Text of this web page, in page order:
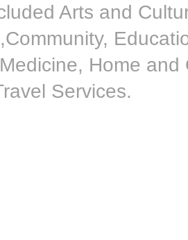
Arts and
Home
Services.